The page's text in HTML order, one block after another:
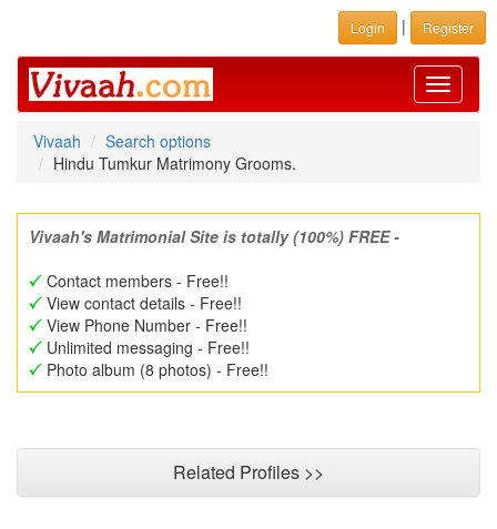
Login | Register
Toggle
Vivaah
Search options
Hindu Tumkur Matrimony Grooms.
Vivaah's Matrimonial Site is totally (100%) FREE -
Contact members - Free!!
View contact details - Free!!
View Phone Number - Free!!
Unlimited messaging - Free!!
Photo album (8 photos) - Free!!
Related Profiles >>